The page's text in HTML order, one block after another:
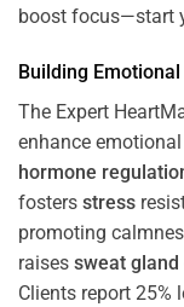
boost focus—start
Building
The Expert
enhance
hormone
fosters stress
promoting
raises sweat gland
Clients report 25%